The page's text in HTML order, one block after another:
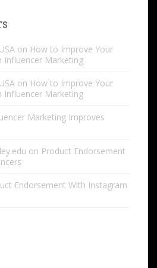
on How to Improve Your
Influencer Marketing
on How to Improve Your
Influencer Marketing
Marketing Improves
on Product Endorsement
Endorsement With Instagram